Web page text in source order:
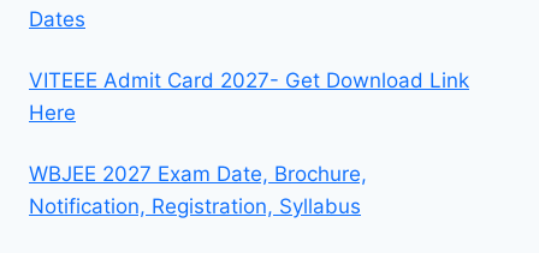
Dates
VITEEE Admit Card 2027- Get Download Link
Here
WBJEE 2027 Exam Date, Brochure,
Notification, Registration, Syllabus